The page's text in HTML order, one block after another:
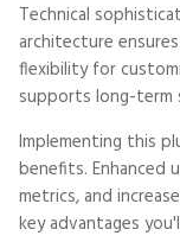
Technical
architecture
flexibility for
supports long-term
Implementing this
benefits. Enhanced
metrics, and
key advantages